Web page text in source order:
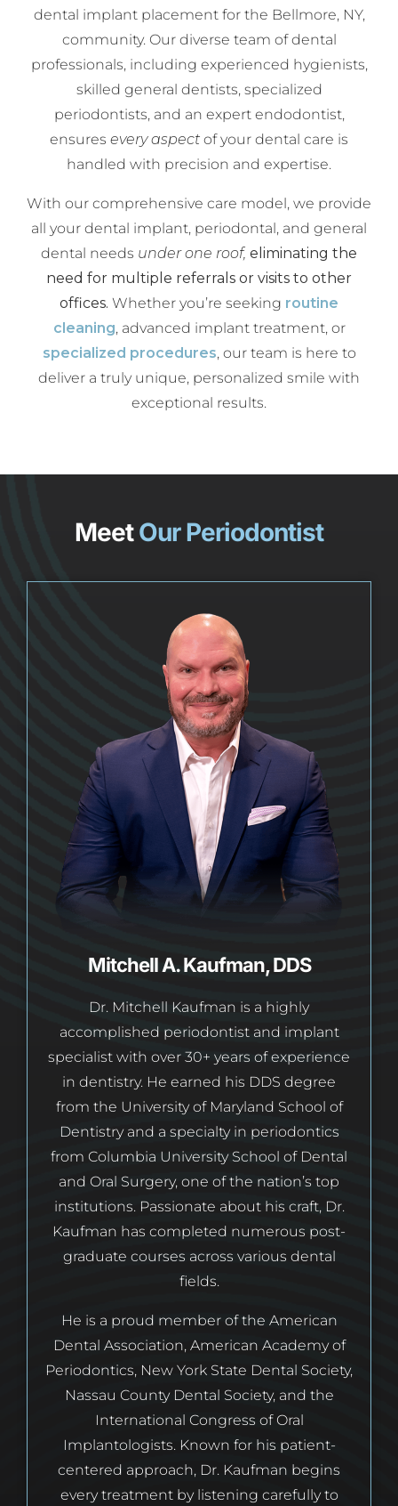
dental implant placement for the Bellmore, NY,
community. Our diverse team of dental
professionals, including experienced hygienists,
skilled general dentists, specialized
periodontists, and an expert endodontist,
ensures every aspect of your dental care is
handled with precision and expertise.
With our comprehensive care model, we provide
all your dental implant, periodontal, and general
dental needs under one roof, eliminating the
need for multiple referrals or visits to other
offices. Whether you’re seeking routine
cleaning, advanced implant treatment, or
specialized procedures, our team is here to
deliver a truly unique, personalized smile with
exceptional results.
MeetOur Periodontist
Mitchell A. Kaufman, DDS
Dr. Mitchell Kaufman is a highly
accomplished periodontist and implant
specialist with over 30+ years of experience
in dentistry. He earned his DDS degree
from the University of Maryland School of
Dentistry and a specialty in periodontics
from Columbia University School of Dental
and Oral Surgery, one of the nation’s top
institutions. Passionate about his craft, Dr.
Kaufman has completed numerous post-
graduate courses across various dental
fields.
He is a proud member of the American
Dental Association, American Academy of
Periodontics, New York State Dental Society,
Nassau County Dental Society, and the
International Congress of Oral
Implantologists. Known for his patient-
centered approach, Dr. Kaufman begins
every treatment by listening carefully to